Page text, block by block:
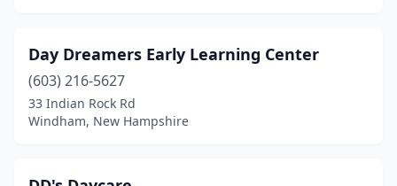
Day Dreamers Early Learning Center
(603) 216-5627
33 Indian Rock Rd
Windham, New Hampshire